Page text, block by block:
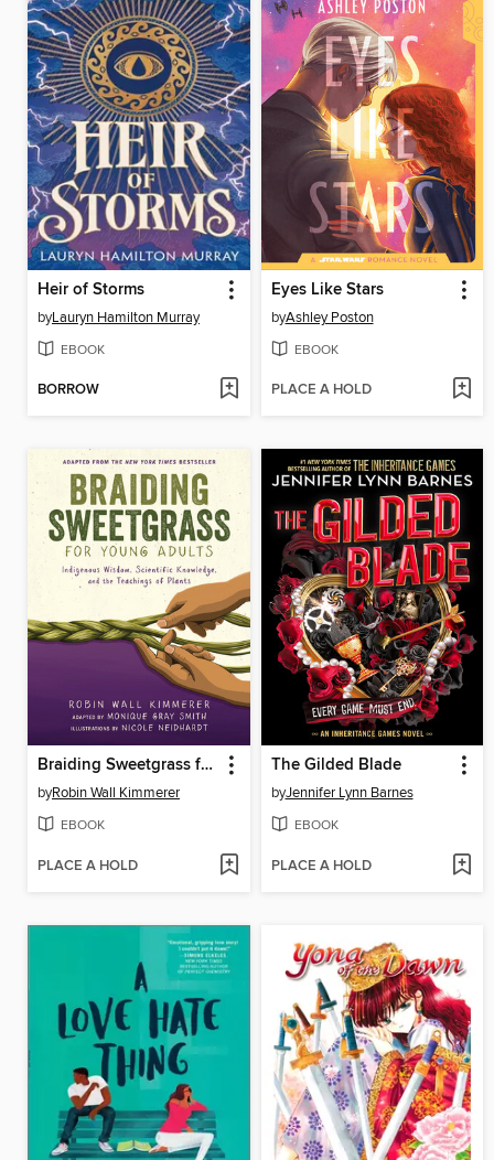
Heir of Storms
byLauryn Hamilton Murray
EBOOK
BORROW
Eyes Like Stars
byAshley Poston
EBOOK
PLACE A HOLD
Braiding Sweetgrass for Young Adults
byRobin Wall Kimmerer
EBOOK
PLACE A HOLD
The Gilded Blade
byJennifer Lynn Barnes
EBOOK
PLACE A HOLD